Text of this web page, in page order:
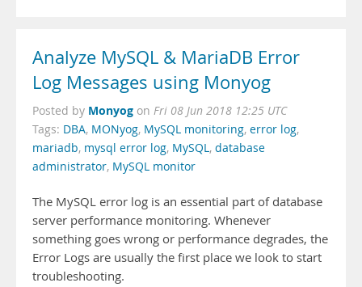
Analyze MySQL & MariaDB Error
Log Messages using Monyog
Posted by Monyog on Fri 08 Jun 2018 12:25 UTC
Tags: DBA, MONyog, MySQL monitoring, error log,
mariadb, mysql error log, MySQL, database
administrator, MySQL monitor
The MySQL error log is an essential part of database
server performance monitoring. Whenever
something goes wrong or performance degrades, the
Error Logs are usually the first place we look to start
troubleshooting.